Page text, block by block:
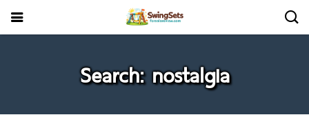
Search: nostalgia